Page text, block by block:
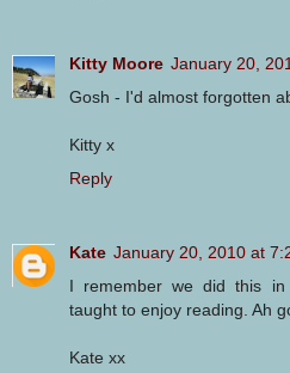
Kitty Moore January 20,
Gosh - I'd almost forgotten
Kitty x
Reply
Kate January 20, 2010 at
I remember we did this
taught to enjoy reading. Ah
Kate xx